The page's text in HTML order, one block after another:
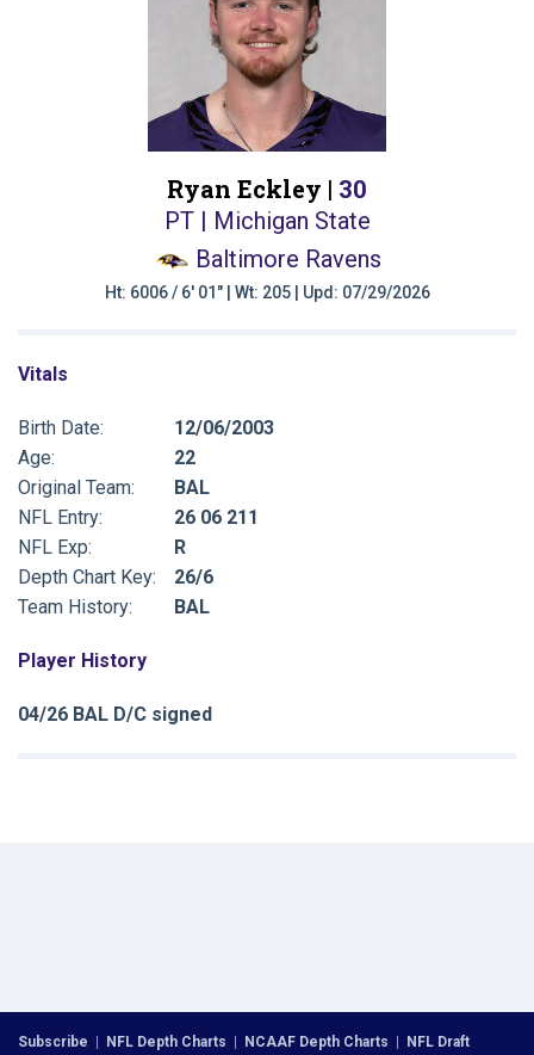
Ryan Eckley | 30
PT | Michigan State
Baltimore Ravens
Ht: 6006 / 6' 01" | Wt: 205 | Upd: 07/29/2026
Vitals
Birth Date:
12/06/2003
Age:
22
Original Team:
BAL
NFL Entry:
26 06 211
NFL Exp:
R
Depth Chart Key:
26/6
Team History:
BAL
Player History
04/26 BAL D/C signed
Subscribe | NFL Depth Charts | NCAAF Depth Charts | NFL Draft